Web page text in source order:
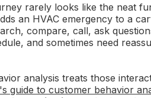
rarely looks like the neat
an HVAC emergency to a
compare, call, ask
and sometimes need
analysis treats those
guide to customer behavior